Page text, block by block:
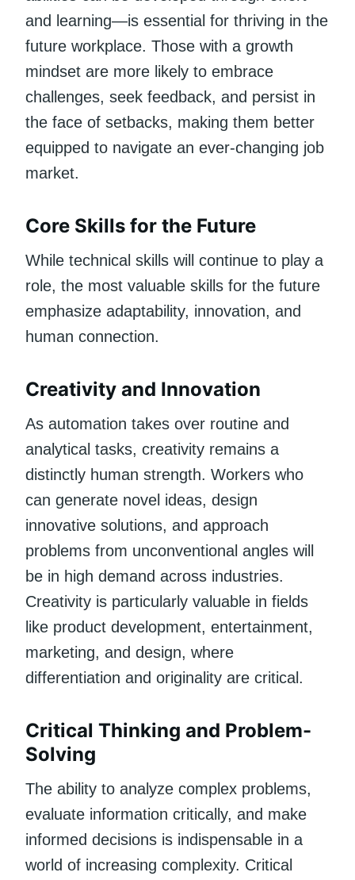
and learning—is essential for thriving in the
future workplace. Those with a growth
mindset are more likely to embrace
challenges, seek feedback, and persist in
the face of setbacks, making them better
equipped to navigate an ever-changing job
market.
Core Skills for the Future
While technical skills will continue to play a
role, the most valuable skills for the future
emphasize adaptability, innovation, and
human connection.
Creativity and Innovation
As automation takes over routine and
analytical tasks, creativity remains a
distinctly human strength. Workers who
can generate novel ideas, design
innovative solutions, and approach
problems from unconventional angles will
be in high demand across industries.
Creativity is particularly valuable in fields
like product development, entertainment,
marketing, and design, where
differentiation and originality are critical.
Critical Thinking and Problem-
Solving
The ability to analyze complex problems,
evaluate information critically, and make
informed decisions is indispensable in a
world of increasing complexity. Critical